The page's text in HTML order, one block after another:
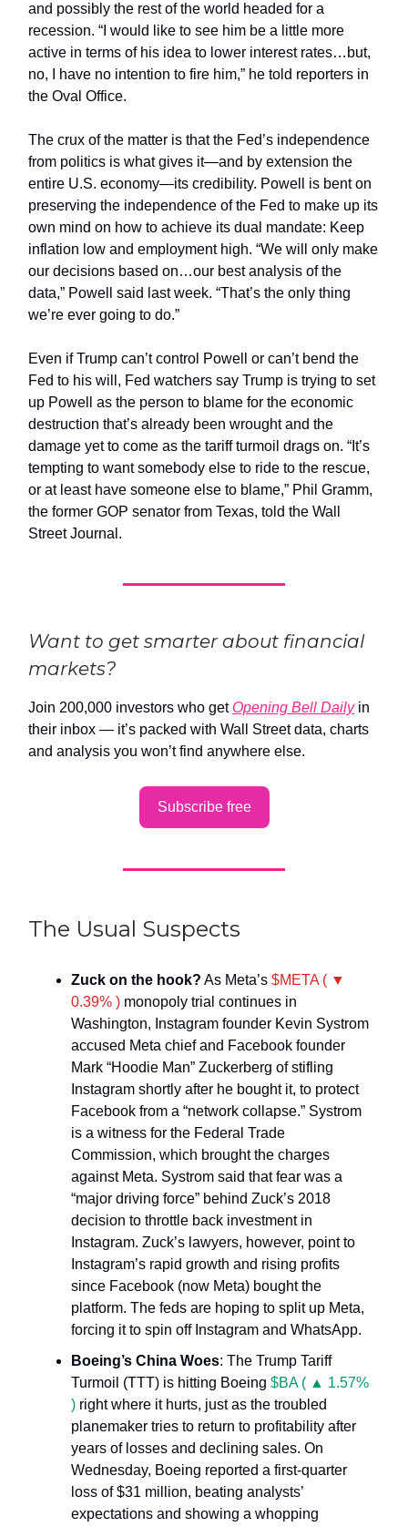
and possibly the rest of the world headed for a
recession. “I would like to see him be a little more
active in terms of his idea to lower interest rates…but,
no, I have no intention to fire him,” he told reporters in
the Oval Office.
The crux of the matter is that the Fed’s independence
from politics is what gives it—and by extension the
entire U.S. economy—its credibility. Powell is bent on
preserving the independence of the Fed to make up its
own mind on how to achieve its dual mandate: Keep
inflation low and employment high. “We will only make
our decisions based on…our best analysis of the
data,” Powell said last week. “That’s the only thing
we’re ever going to do.”
Even if Trump can’t control Powell or can’t bend the
Fed to his will, Fed watchers say Trump is trying to set
up Powell as the person to blame for the economic
destruction that’s already been wrought and the
damage yet to come as the tariff turmoil drags on. “It’s
tempting to want somebody else to ride to the rescue,
or at least have someone else to blame,” Phil Gramm,
the former GOP senator from Texas, told the Wall
Street Journal.
Want to get smarter about financial
markets?
Join 200,000 investors who get Opening Bell Dailyin
their inbox — it’s packed with Wall Street data, charts
and analysis you won’t find anywhere else.
Subscribe free
The Usual Suspects
Zuck on the hook? As Meta’s $META ( ▼
0.39% ) monopoly trial continues in
Washington, Instagram founder Kevin Systrom
accused Meta chief and Facebook founder
Mark “Hoodie Man” Zuckerberg of stifling
Instagram shortly after he bought it, to protect
Facebook from a “network collapse.” Systrom
is a witness for the Federal Trade
Commission, which brought the charges
against Meta. Systrom said that fear was a
“major driving force” behind Zuck’s 2018
decision to throttle back investment in
Instagram. Zuck’s lawyers, however, point to
Instagram’s rapid growth and rising profits
since Facebook (now Meta) bought the
platform. The feds are hoping to split up Meta,
forcing it to spin off Instagram and WhatsApp.
Boeing’s China Woes: The Trump Tariff
Turmoil (TTT) is hitting Boeing $BA ( ▲ 1.57%
) right where it hurts, just as the troubled
planemaker tries to return to profitability after
years of losses and declining sales. On
Wednesday, Boeing reported a first-quarter
loss of $31 million, beating analysts’
expectations and showing a whopping